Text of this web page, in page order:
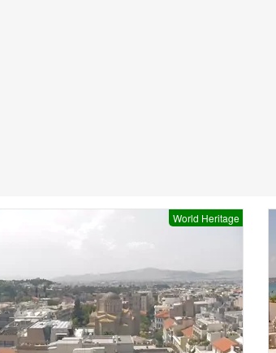
World Heritage